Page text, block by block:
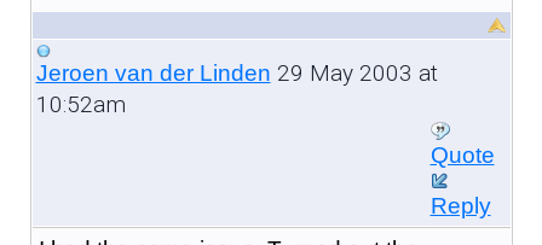
Jeroen van der Linden 29 May 2003 at
10:52am
Quote
Reply